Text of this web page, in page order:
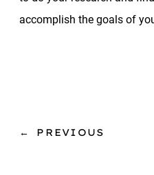
accomplish the goals of
← PREVIOUS